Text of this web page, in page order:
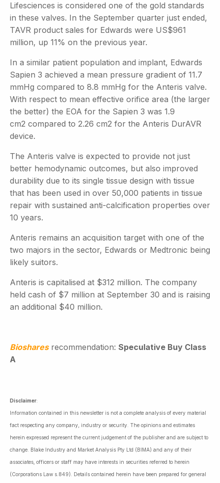
Lifesciences is considered one of the gold standards
in these valves. In the September quarter just ended,
TAVR product sales for Edwards were US$961
million, up 11% on the previous year.
In a similar patient population and implant, Edwards
Sapien 3 achieved a mean pressure gradient of 11.7
mmHg compared to 8.8 mmHg for the Anteris valve.
With respect to mean effective orifice area (the larger
the better) the EOA for the Sapien 3 was 1.9
cm2 compared to 2.26 cm2 for the Anteris DurAVR
device.
The Anteris valve is expected to provide not just
better hemodynamic outcomes, but also improved
durability due to its single tissue design with tissue
that has been used in over 50,000 patients in tissue
repair with sustained anti-calcification properties over
10 years.
Anteris remains an acquisition target with one of the
two majors in the sector, Edwards or Medtronic being
likely suitors.
Anteris is capitalised at $312 million. The company
held cash of $7 million at September 30 and is raising
an additional $40 million.
Bioshares recommendation: Speculative Buy Class
A
Disclaimer:
Information contained in this newsletter is not a complete analysis of every material
fact respecting any company, industry or security. The opinions and estimates
herein expressed represent the current judgement of the publisher and are subject to
change. Blake Industry and Market Analysis Pty Ltd (BIMA) and any of their
associates, officers or staff may have interests in securities referred to herein
(Corporations Law s.849). Details contained herein have been prepared for general